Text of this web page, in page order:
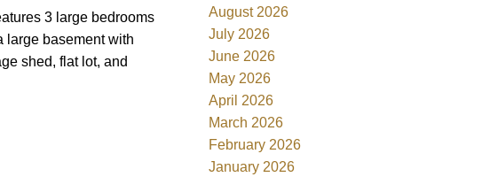
3 large bedrooms
large basement with
shed, flat lot, and
August 2026
July 2026
June 2026
May 2026
April 2026
March 2026
February 2026
January 2026